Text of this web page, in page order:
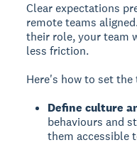
Clear expectations
remote teams
their role, your team
less friction.
Here's how to set
Define culture
behaviours and
them accessible